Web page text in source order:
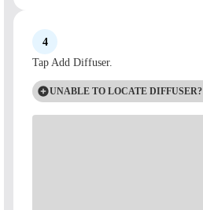
4
Tap Add Diffuser.
UNABLE TO LOCATE DIFFUSER?